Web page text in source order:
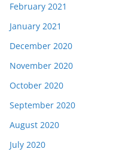
February 2021
January 2021
December 2020
November 2020
October 2020
September 2020
August 2020
July 2020